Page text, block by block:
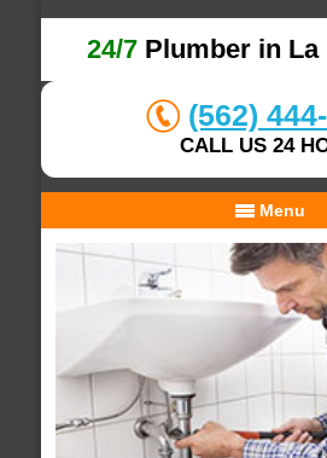
24/7Plumber in La
(562)
CALL US 24
Menu